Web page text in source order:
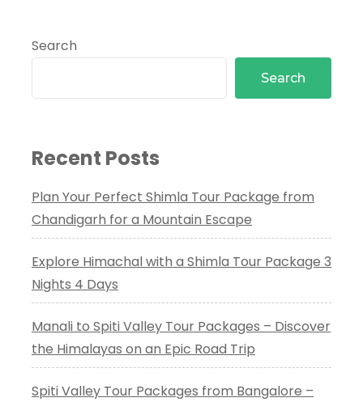
Search
Search
Recent Posts
Plan Your Perfect Shimla Tour Package from
Chandigarh for a Mountain Escape
Explore Himachal with a Shimla Tour Package 3
Nights 4 Days
Manali to Spiti Valley Tour Packages – Discover
the Himalayas on an Epic Road Trip
Spiti Valley Tour Packages from Bangalore –